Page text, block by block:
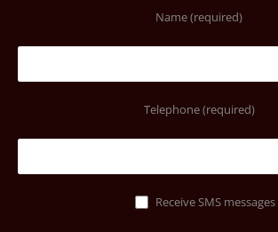
Name (required)
Telephone (required)
Receive SMS messages